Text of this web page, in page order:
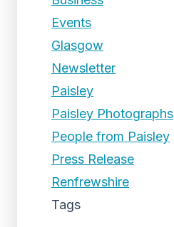
Events
Glasgow
Newsletter
Paisley
Paisley Photographs
People from Paisley
Press Release
Renfrewshire
Tags